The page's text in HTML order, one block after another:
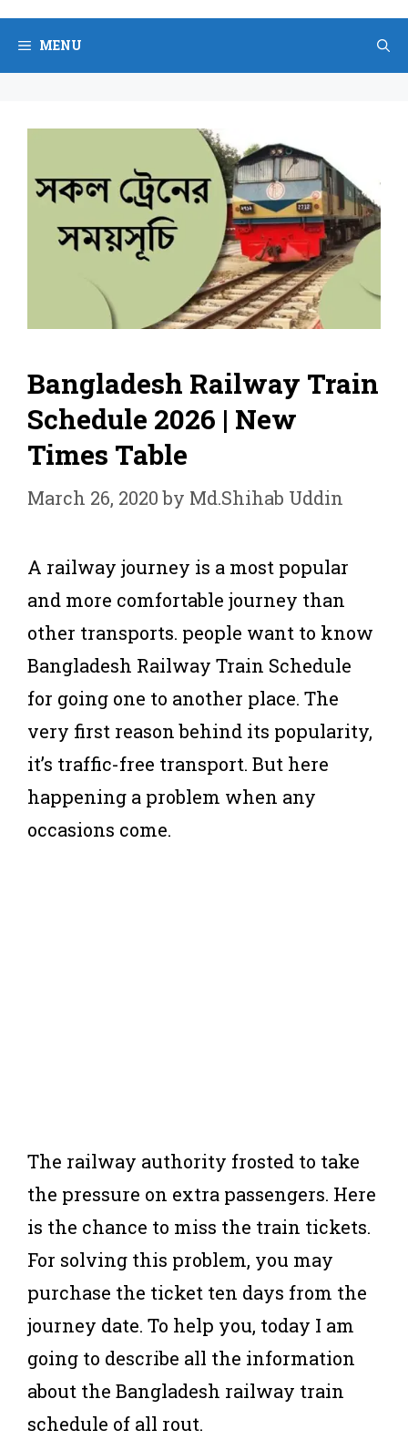
Skip
content
MENU
Bangladesh Railway Train
Schedule 2026 | New
Times Table
March 26, 2020 by Md.Shihab Uddin
A railway journey is a most popular
and more comfortable journey than
other transports. people want to know
Bangladesh Railway Train Schedule
for going one to another place. The
very first reason behind its popularity,
it’s traffic-free transport. But here
happening a problem when any
occasions come.
The railway authority frosted to take
the pressure on extra passengers. Here
is the chance to miss the train tickets.
For solving this problem, you may
purchase the ticket ten days from the
journey date. To help you, today I am
going to describe all the information
about the Bangladesh railway train
schedule of all rout.